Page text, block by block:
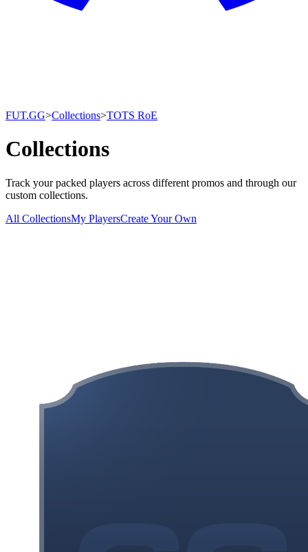
FUT.GG>Collections>TOTS RoE
Collections
Track your packed players across different promos and through our
custom collections.
All CollectionsMy PlayersCreate Your Own